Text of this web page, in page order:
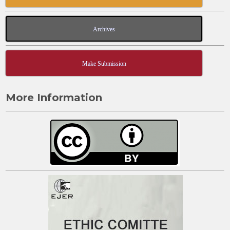
Archives
Make Submission
More Information